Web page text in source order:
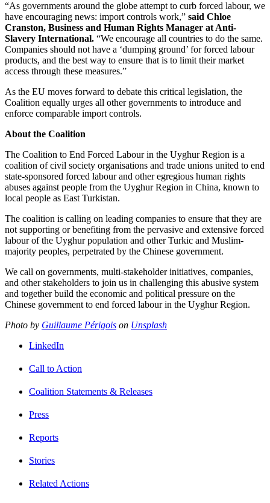
“As governments around the globe attempt to curb forced labour, we
have encouraging news: import controls work,” said Chloe
Cranston, Business and Human Rights Manager at Anti-
Slavery International. “We encourage all countries to do the same.
Companies should not have a ‘dumping ground’ for forced labour
products, and the best way to ensure that is to limit their market
access through these measures.”
As the EU moves forward to debate this critical legislation, the
Coalition equally urges all other governments to introduce and
enforce comparable import controls.
About the Coalition
The Coalition to End Forced Labour in the Uyghur Region is a
coalition of civil society organisations and trade unions united to end
state-sponsored forced labour and other egregious human rights
abuses against people from the Uyghur Region in China, known to
local people as East Turkistan.
The coalition is calling on leading companies to ensure that they are
not supporting or benefiting from the pervasive and extensive forced
labour of the Uyghur population and other Turkic and Muslim-
majority peoples, perpetrated by the Chinese government.
We call on governments, multi-stakeholder initiatives, companies,
and other stakeholders to join us in challenging this abusive system
and together build the economic and political pressure on the
Chinese government to end forced labour in the Uyghur Region.
Photo by Guillaume Périgois on Unsplash
LinkedIn
Call to Action
Coalition Statements & Releases
Press
Reports
Stories
Related Actions